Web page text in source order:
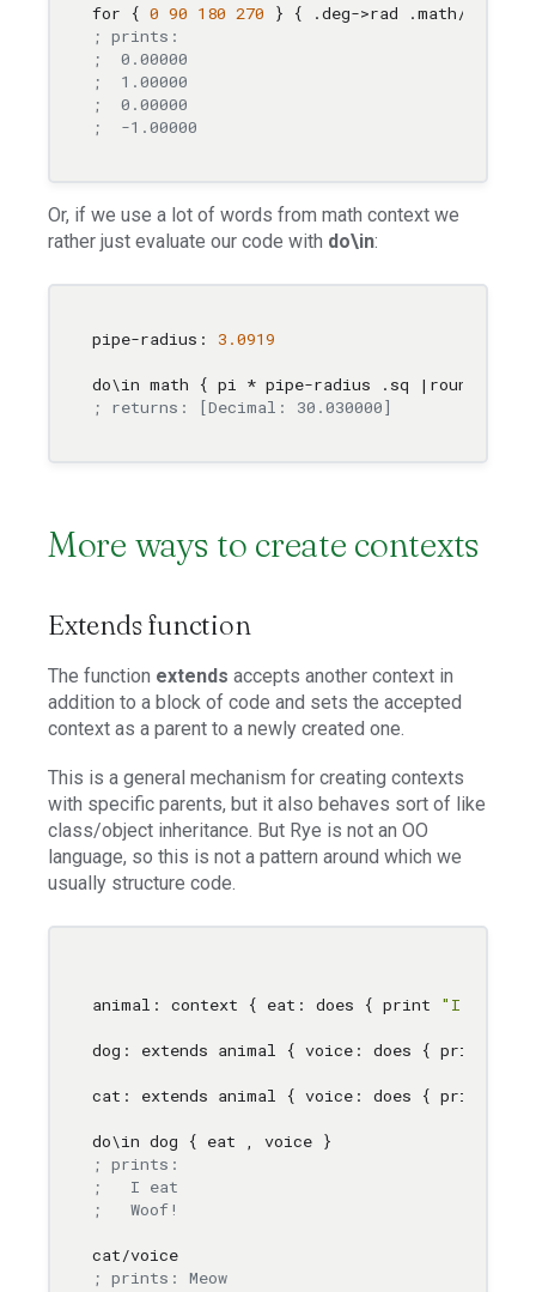
for { 0 90 180 270
; prints:
;  0.00000
;  1.00000
;  0.00000
;  -1.00000
Or, if we use a lot of words from math context we
rather just evaluate our code with do\in:
pipe-radius: 3.0919
do\in math { pi * pipe-radius .sq |round
; returns: [Decimal: 30.030000]
More ways to create contexts
Extends function
The function extends accepts another context in
addition to a block of code and sets the accepted
context as a parent to a newly created one.
This is a general mechanism for creating contexts
with specific parents, but it also behaves sort of like
class/object inheritance. But Rye is not an OO
language, so this is not a pattern around which we
usually structure code.
animal: context { eat: does { print "I eat"
dog: extends animal { voice: does { print
cat: extends animal { voice: does { print
do\in dog { eat
; prints:
;   I eat
;   Woof!
; prints: Meow